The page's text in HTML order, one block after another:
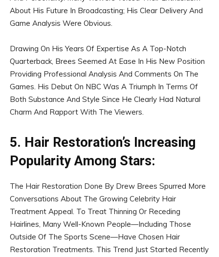
About His Future In Broadcasting; His Clear Delivery And
Game Analysis Were Obvious.
Drawing On His Years Of Expertise As A Top-Notch
Quarterback, Brees Seemed At Ease In His New Position
Providing Professional Analysis And Comments On The
Games. His Debut On NBC Was A Triumph In Terms Of
Both Substance And Style Since He Clearly Had Natural
Charm And Rapport With The Viewers.
5. Hair Restoration’s Increasing
Popularity Among Stars:
The Hair Restoration Done By Drew Brees Spurred More
Conversations About The Growing Celebrity Hair
Treatment Appeal. To Treat Thinning Or Receding
Hairlines, Many Well-Known People—Including Those
Outside Of The Sports Scene—Have Chosen Hair
Restoration Treatments. This Trend Just Started Recently